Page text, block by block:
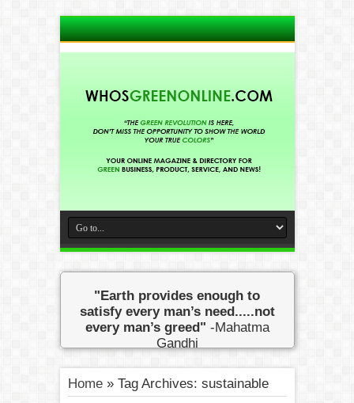
"Earth provides enough to
satisfy every man’s need.....not
every man’s greed" -Mahatma
Gandhi
Home» Tag Archives: sustainable